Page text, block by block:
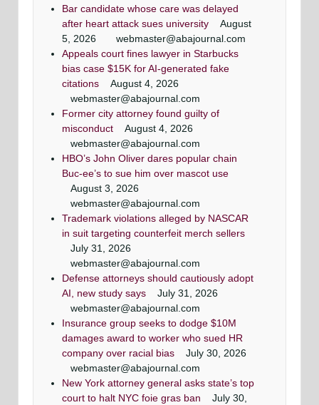
Bar candidate whose care was delayed
after heart attack sues university
August
5, 2026
webmaster@abajournal.com
Appeals court fines lawyer in Starbucks
bias case $15K for AI-generated fake
citations
August 4, 2026
webmaster@abajournal.com
Former city attorney found guilty of
misconduct
August 4, 2026
webmaster@abajournal.com
HBO’s John Oliver dares popular chain
Buc-ee’s to sue him over mascot use
August 3, 2026
webmaster@abajournal.com
Trademark violations alleged by NASCAR
in suit targeting counterfeit merch sellers
July 31, 2026
webmaster@abajournal.com
Defense attorneys should cautiously adopt
AI, new study says
July 31, 2026
webmaster@abajournal.com
Insurance group seeks to dodge $10M
damages award to worker who sued HR
company over racial bias
July 30, 2026
webmaster@abajournal.com
New York attorney general asks state’s top
court to halt NYC foie gras ban
July 30,